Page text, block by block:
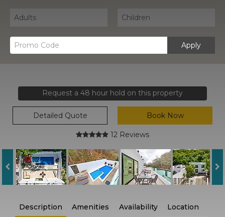
Apply
Request a 48 hour hold on this property
Detailed Quote Book Now
12 Reviews
Description Amenities Availability
Location